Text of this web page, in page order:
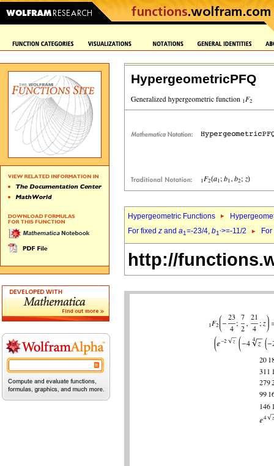
HypergeometricPFQ
Hypergeometric Functions
For fixed z and a1=-23/4, b1`>=-11/2
http://